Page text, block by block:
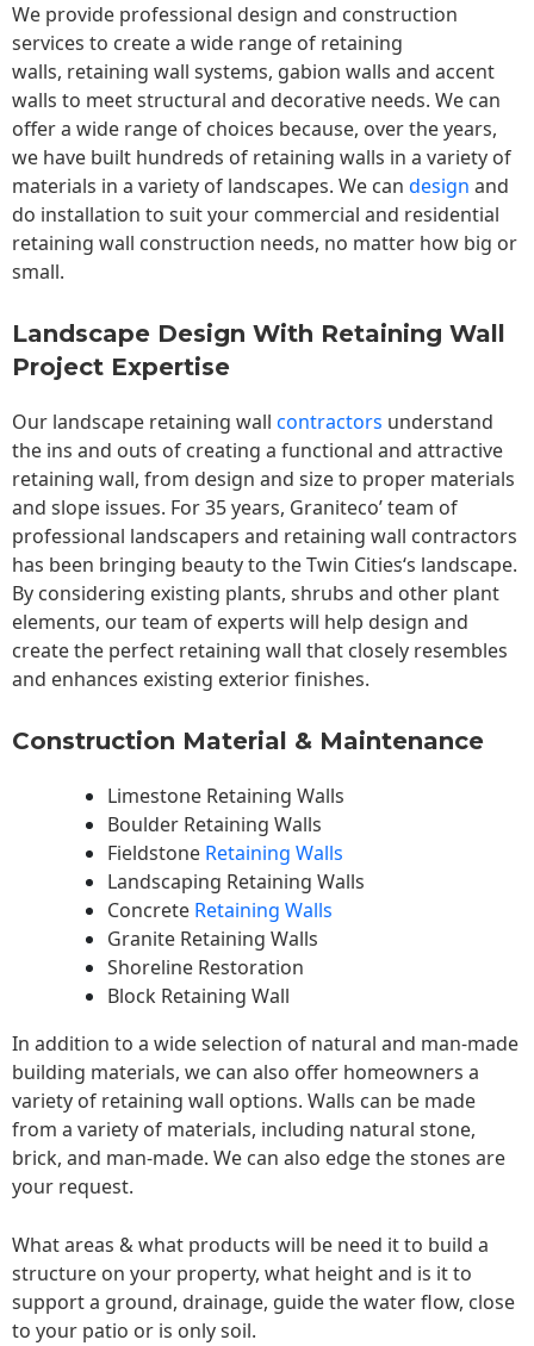
We provide professional design and construction
services to create a wide range of retaining
walls, retaining wall systems, gabion walls and accent
walls to meet structural and decorative needs. We can
offer a wide range of choices because, over the years,
we have built hundreds of retaining walls in a variety of
materials in a variety of landscapes. We can design and
do installation to suit your commercial and residential
retaining wall construction needs, no matter how big or
small.
Landscape Design With Retaining Wall
Project Expertise
Our landscape retaining wall contractors understand
the ins and outs of creating a functional and attractive
retaining wall, from design and size to proper materials
and slope issues. For 35 years, Graniteco’ team of
professional landscapers and retaining wall contractors
has been bringing beauty to theTwin Cities‘s landscape.
By considering existing plants, shrubs and other plant
elements, our team of experts will help design and
create the perfect retaining wall that closely resembles
and enhances existing exterior finishes.
Construction Material & Maintenance
Limestone Retaining Walls
Boulder Retaining Walls
Fieldstone Retaining Walls
Landscaping Retaining Walls
Concrete Retaining Walls
Granite Retaining Walls
Shoreline Restoration
Block Retaining Wall
In addition to a wide selection of natural and man-made
building materials, we can also offer homeowners a
variety of retaining wall options. Walls can be made
from a variety of materials, including natural stone,
brick, and man-made. We can also edge the stones are
your request.
What areas & what products will be need it to build a
structure on your property, what height and is it to
support a ground, drainage, guide the water flow, close
to your patio or is only soil.